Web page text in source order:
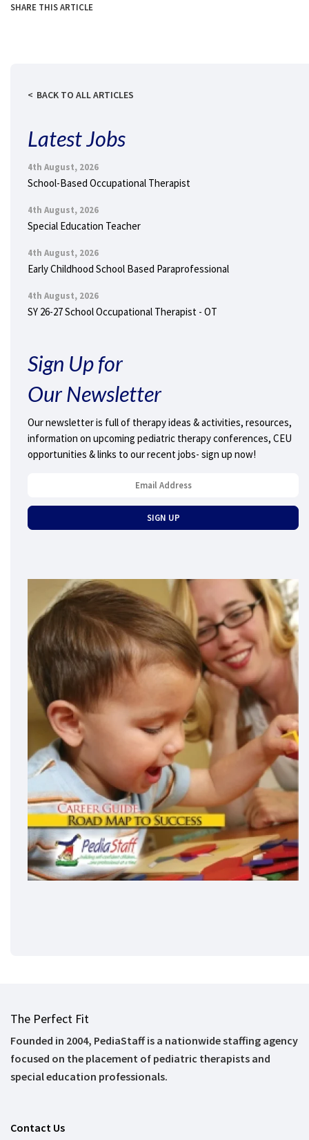
SHARE THIS ARTICLE
BACK TO ALL ARTICLES
Latest Jobs
4th August, 2026
School-Based Occupational Therapist
4th August, 2026
Special Education Teacher
4th August, 2026
Early Childhood School Based Paraprofessional
4th August, 2026
SY 26-27 School Occupational Therapist - OT
Sign Up for
Our Newsletter
Our newsletter is full of therapy ideas & activities, resources,
information on upcoming pediatric therapy conferences, CEU
opportunities & links to our recent jobs- sign up now!
The Perfect Fit
Founded in 2004, PediaStaff is a nationwide staffing agency
focused on the placement of pediatric therapists and
special education professionals.
Contact Us